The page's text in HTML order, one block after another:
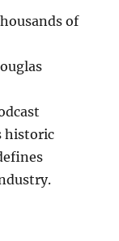
of
historic